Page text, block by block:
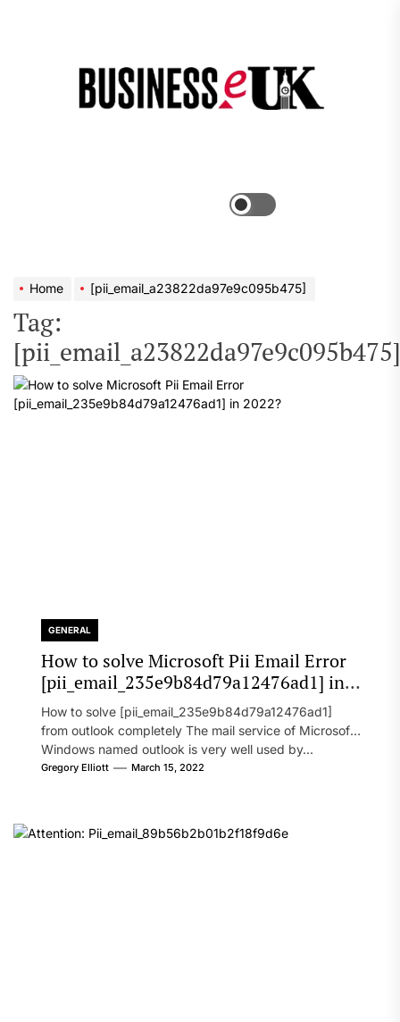
Home [pii_email_a23822da97e9c095b475]
Tag:
[pii_email_a23822da97e9c095b475]
GENERAL
How to solve Microsoft Pii Email Error
[pii_email_235e9b84d79a12476ad1] in
2022?
How to solve [pii_email_235e9b84d79a12476ad1]
from outlook completely The mail service of Microsoft
Windows named outlook is very well used by...
Gregory Elliott March 15, 2022